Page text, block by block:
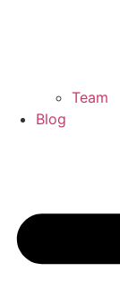
Team
Blog